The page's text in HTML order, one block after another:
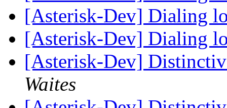
[Asterisk-Dev] Dialing
[Asterisk-Dev] Dialing
[Asterisk-Dev]
Waites